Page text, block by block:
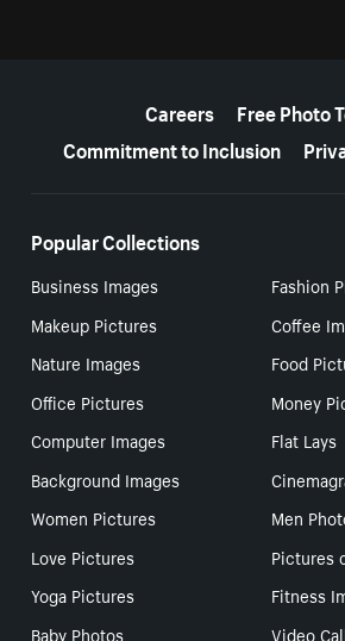
Careers
Free Photo
Commitment to Inclusion
Popular Collections
Business Images
Fashion
Makeup Pictures
Coffee
Nature Images
Food
Office Pictures
Money
Computer Images
Flat Lays
Background Images
Women Pictures
Men
Love Pictures
Pictures
Yoga Pictures
Fitness
Baby Photos
Video